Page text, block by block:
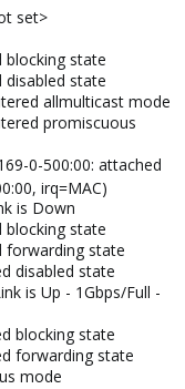
set>
blocking state
disabled state
allmulticast mode
promiscuous
0-500:00: attached
irq=MAC)
is Down
blocking state
forwarding state
disabled state
is Up - 1Gbps/Full -
blocking state
forwarding state
mode